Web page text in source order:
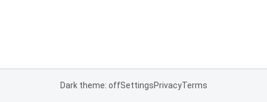
Dark theme: offSettingsPrivacyTerms